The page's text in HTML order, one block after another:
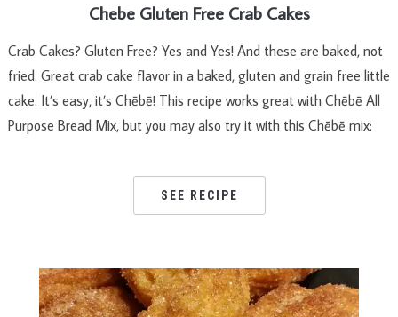
Chebe Gluten Free Crab Cakes
Crab Cakes? Gluten Free? Yes and Yes! And these are baked, not
fried. Great crab cake flavor in a baked, gluten and grain free little
cake. It’s easy, it’s Chēbē! This recipe works great with Chēbē All
Purpose Bread Mix, but you may also try it with this Chēbē mix:
SEE RECIPE